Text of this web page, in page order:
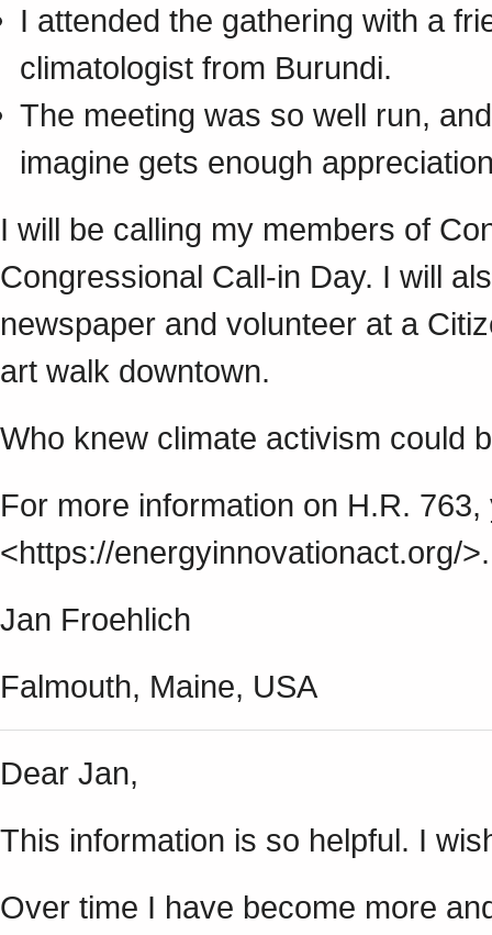
I attended the gathering with a
climatologist from Burundi.
The meeting was so well run,
imagine gets enough
I will be calling my members of
Congressional Call-in Day. I will
newspaper and volunteer at a
art walk downtown.
Who knew climate activism could
For more information on H.R.
<https://energyinnovationact.org/>.
Jan Froehlich
Falmouth, Maine, USA
Dear Jan,
This information is so helpful. I
Over time I have become more